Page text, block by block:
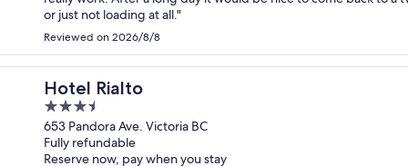
or just not loading at all."
Reviewed on 2026/8/8
Hotel Rialto
3.5
out
of
653 Pandora Ave. Victoria BC
Fully refundable
Reserve now, pay when you stay